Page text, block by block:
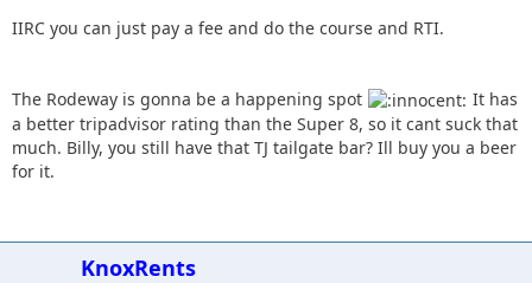
IIRC you can just pay a fee and do the course and RTI.
The Rodeway is gonna be a happening spot
It has
a better tripadvisor rating than the Super 8, so it cant suck that
much. Billy, you still have that TJ tailgate bar? Ill buy you a beer
for it.
KnoxRents